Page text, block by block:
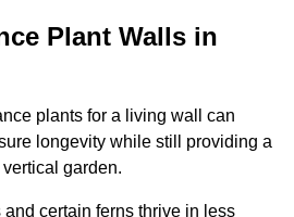
Plant Walls in
plants for a living wall can
longevity while still providing a
garden.
certain ferns thrive in less